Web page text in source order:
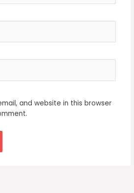
and website in this browser